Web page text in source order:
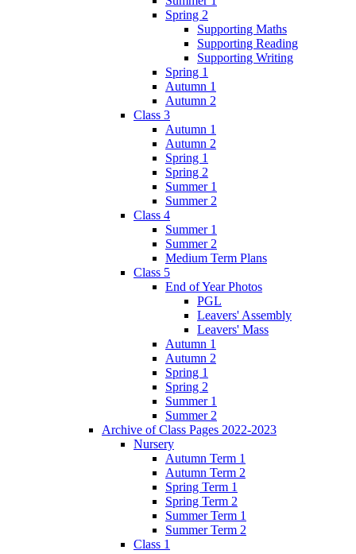
Spring 2
Supporting Maths
Supporting Reading
Supporting Writing
Spring 1
Autumn 1
Autumn 2
Class 3
Autumn 1
Autumn 2
Spring 1
Spring 2
Summer 1
Summer 2
Class 4
Summer 1
Summer 2
Medium Term Plans
Class 5
End of Year Photos
PGL
Leavers' Assembly
Leavers' Mass
Autumn 1
Autumn 2
Spring 1
Spring 2
Summer 1
Summer 2
Archive of Class Pages 2022-2023
Nursery
Autumn Term 1
Autumn Term 2
Spring Term 1
Spring Term 2
Summer Term 1
Summer Term 2
Class 1